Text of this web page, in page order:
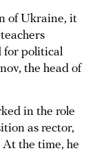
of Ukraine, it
for political
the head of
in the role
as rector,
At the time, he